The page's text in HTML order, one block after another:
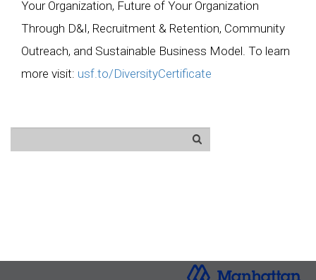
Your Organization, Future of Your Organization
Through D&I, Recruitment & Retention, Community
Outreach, and Sustainable Business Model. To learn
more visit: usf.to/DiversityCertificate